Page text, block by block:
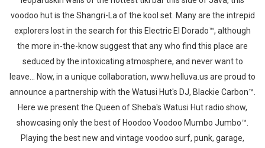
voodoo hut is the Shangri-La of the kool set. Many are the intrepid
explorers lost in the search for this Electric El Dorado™, although
the more in-the-know suggest that any who find this place are
seduced by the intoxicating atmosphere, and never want to
leave... Now, in a unique collaboration, www.helluva.us are proud to
announce a partnership with the Watusi Hut's DJ, Blackie Carbon™.
Here we present the Queen of Sheba's Watusi Hut radio show,
showcasing only the best of Hoodoo Voodoo Mumbo Jumbo™.
Playing the best new and vintage voodoo surf, punk, garage,
Whatsapp Facebook Twitter E-mail